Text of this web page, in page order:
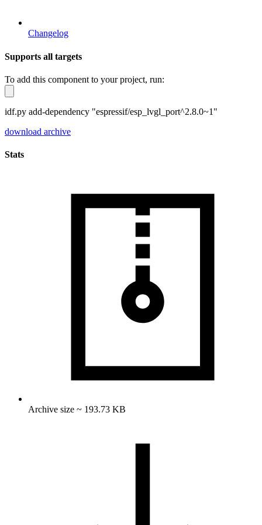
Changelog
Supports all targets
To add this component to your project, run:
idf.py add-dependency "espressif/esp_lvgl_port^2.8.0~1"
download archive
Stats
Archive size ~ 193.73 KB